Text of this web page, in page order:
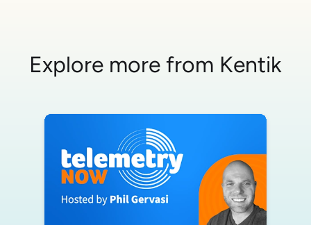
Explore more from Kentik